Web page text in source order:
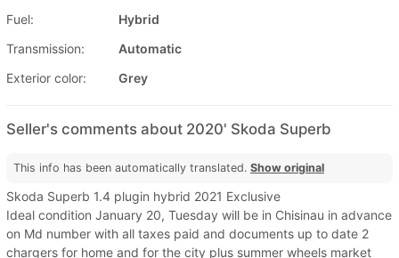
Fuel:
Hybrid
Transmission:
Automatic
Exterior color:
Grey
Seller's comments about 2020' Skoda Superb
This info has been automatically translated. Show original
Skoda Superb 1.4 plugin hybrid 2021 Exclusive
Ideal condition January 20, Tuesday will be in Chisinau in advance
on Md number with all taxes paid and documents up to date 2
chargers for home and for the city plus summer wheels market